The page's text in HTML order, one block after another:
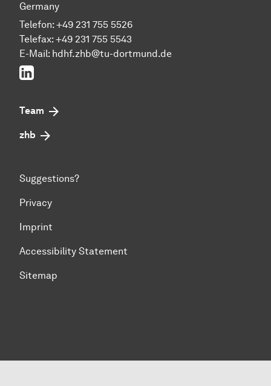
Germany
Telefon: +49 231 755 5526
Telefax: +49 231 755 5543
E-Mail: hdhf.zhb@tu-dortmund.de
LinkedIn
Team
zhb
Suggestions?
Privacy
Imprint
Accessibility Statement
Sitemap